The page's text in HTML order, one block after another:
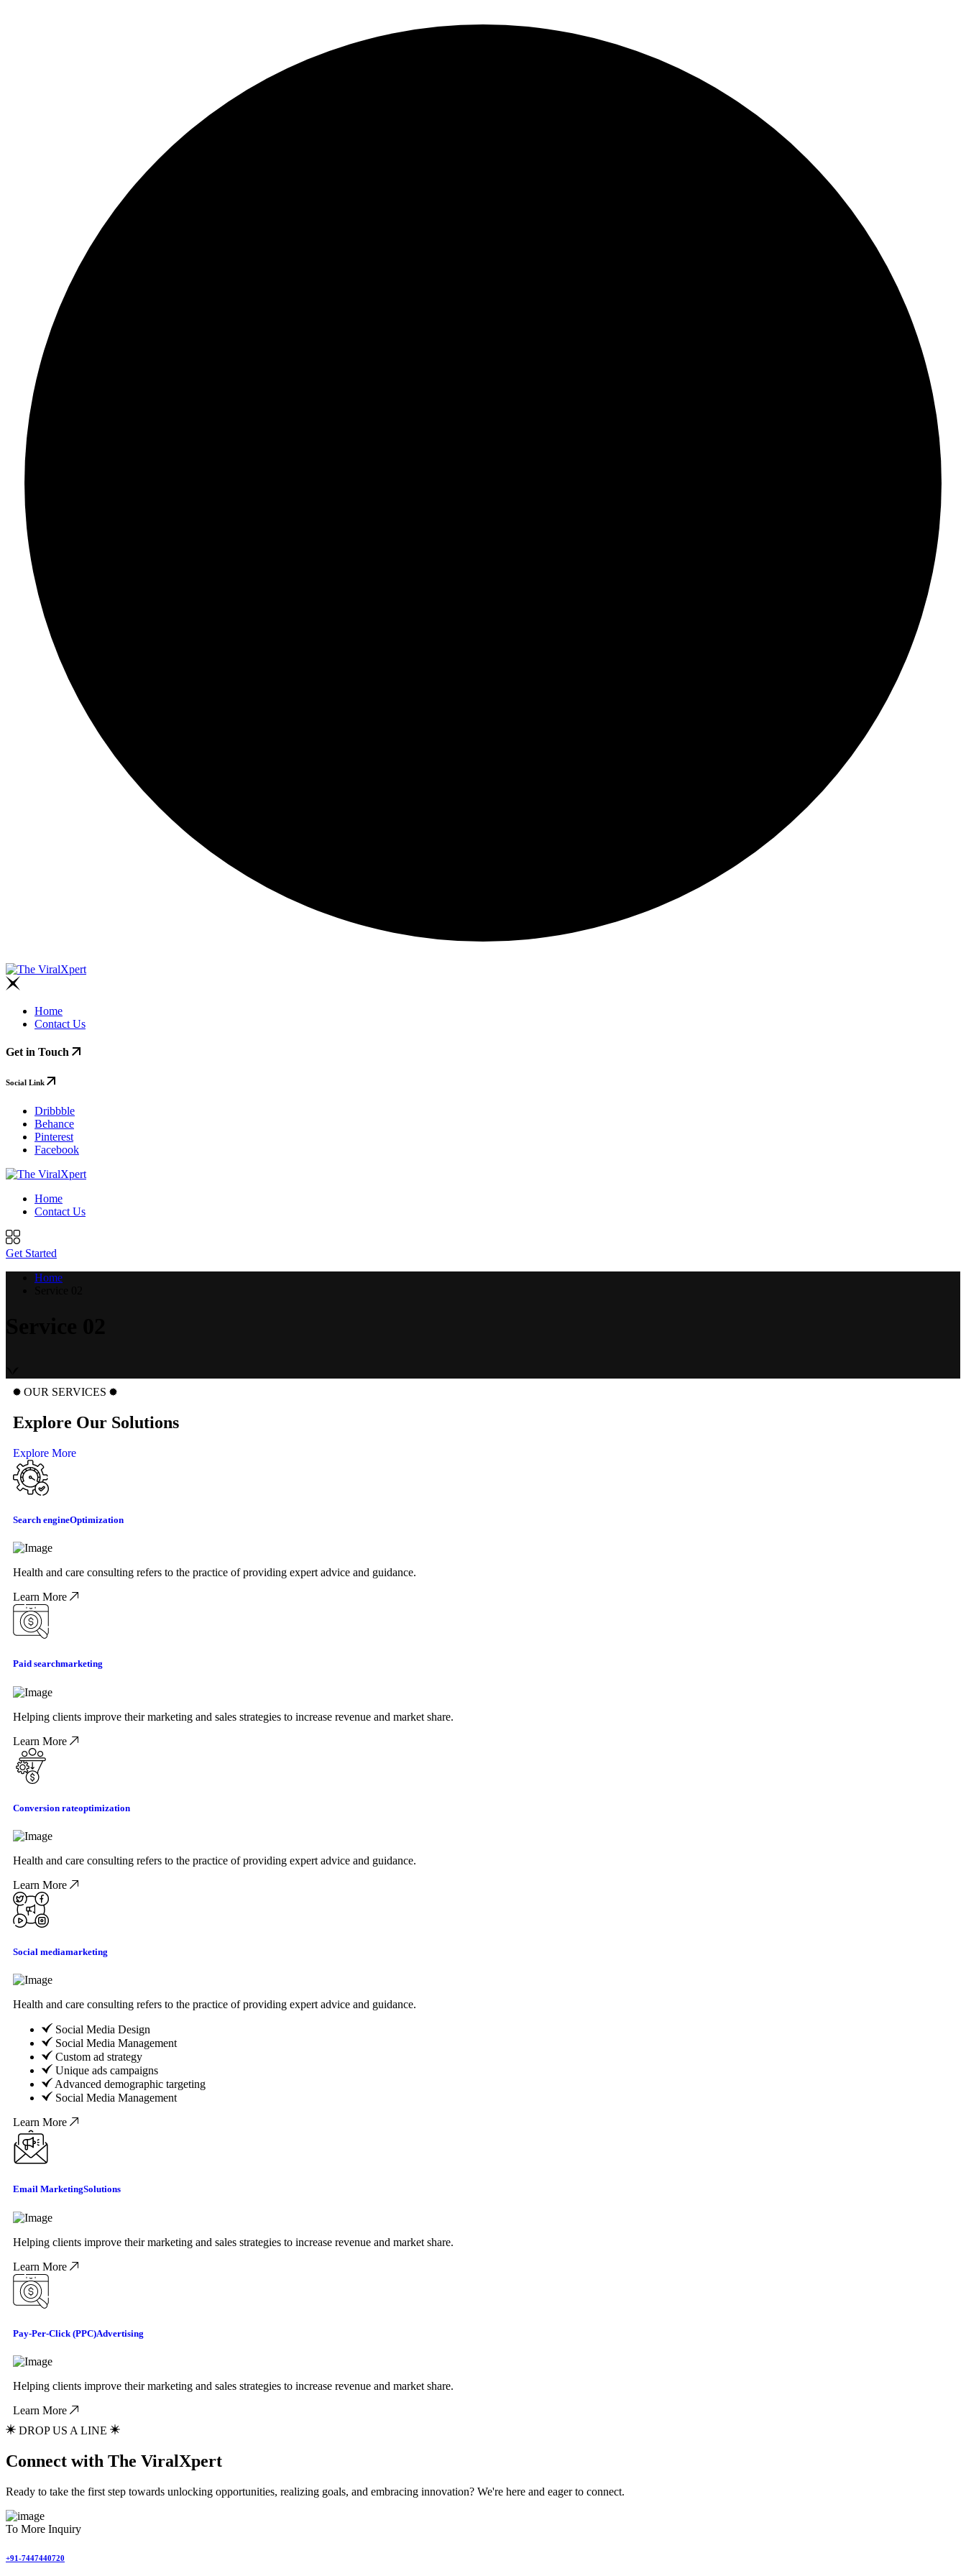
Home
Contact Us
Get in Touch
Social Link
Dribbble
Behance
Pinterest
Facebook
Home
Contact Us
Get Started
Home
OUR SERVICES
Explore Our Solutions
Explore More
Search engineOptimization
Health and care consulting refers to the practice of providing expert advice and guidance.
Learn More
Paid searchmarketing
Helping clients improve their marketing and sales strategies to increase revenue and market share.
Learn More
Conversion rateoptimization
Health and care consulting refers to the practice of providing expert advice and guidance.
Learn More
Social mediamarketing
Health and care consulting refers to the practice of providing expert advice and guidance.
Social Media Design
Social Media Management
Custom ad strategy
Unique ads campaigns
Advanced demographic targeting
Social Media Management
Learn More
Email MarketingSolutions
Helping clients improve their marketing and sales strategies to increase revenue and market share.
Learn More
Pay-Per-Click (PPC)Advertising
Helping clients improve their marketing and sales strategies to increase revenue and market share.
Learn More
DROP US A LINE
Connect with The ViralXpert
Ready to take the first step towards unlocking opportunities, realizing goals, and embracing innovation? We're here and eager to connect.
To More Inquiry
+91-7447440720